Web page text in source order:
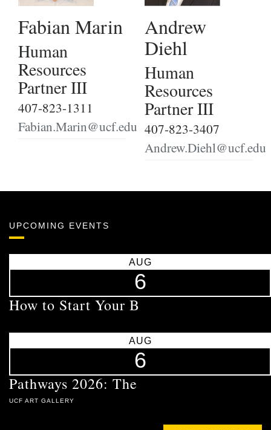
Fabian Marin
Human
Resources
Partner III
407-823-1311
Fabian.Marin@ucf.edu
Andrew
Diehl
Human
Resources
Partner III
407-823-3407
Andrew.Diehl@ucf.edu
UPCOMING EVENTS
AUG
6
How to Start Your B
AUG
6
Pathways 2026: The
UCF ART GALLERY